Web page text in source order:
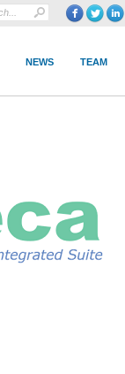
NEWS TEAM